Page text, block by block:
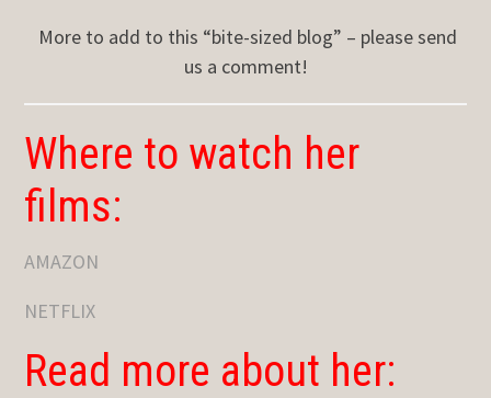
More to add to this “bite-sized blog” – please send
us a comment!
Where to watch her
films:
AMAZON
NETFLIX
Read more about her: